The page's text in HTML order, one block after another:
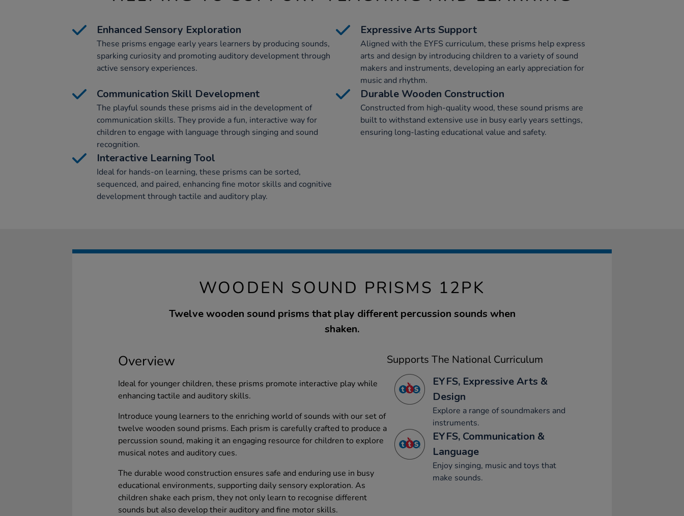
Enhanced Sensory Exploration
These prisms engage early years learners by producing sounds,
sparking curiosity and promoting auditory development through
active sensory experiences.
Expressive Arts Support
Aligned with the EYFS curriculum, these prisms help express
arts and design by introducing children to a variety of sound
makers and instruments, developing an early appreciation for
music and rhythm.
Communication Skill Development
The playful sounds these prisms aid in the development of
communication skills. They provide a fun, interactive way for
children to engage with language through singing and sound
recognition.
Durable Wooden Construction
Constructed from high-quality wood, these sound prisms are
built to withstand extensive use in busy early years settings,
ensuring long-lasting educational value and safety.
Interactive Learning Tool
Ideal for hands-on learning, these prisms can be sorted,
sequenced, and paired, enhancing fine motor skills and cognitive
development through tactile and auditory play.
WOODEN SOUND PRISMS 12PK
Twelve wooden sound prisms that play different percussion sounds when
shaken.
Overview
Ideal for younger children, these prisms promote interactive play while
enhancing tactile and auditory skills.
Introduce young learners to the enriching world of sounds with our set of
twelve wooden sound prisms. Each prism is carefully crafted to produce a
percussion sound, making it an engaging resource for children to explore
musical notes and auditory cues.
The durable wood construction ensures safe and enduring use in busy
educational environments, supporting daily sensory exploration. As
children shake each prism, they not only learn to recognise different
sounds but also develop their auditory and fine motor skills.
Supports The National Curriculum
EYFS, Expressive Arts &
Design
Explore a range of soundmakers and
instruments.
EYFS, Communication &
Language
Enjoy singing, music and toys that
make sounds.